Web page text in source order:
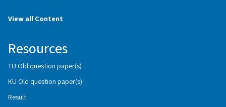
View all Content
Resources
TU Old question paper(s)
KU Old question paper(s)
Result